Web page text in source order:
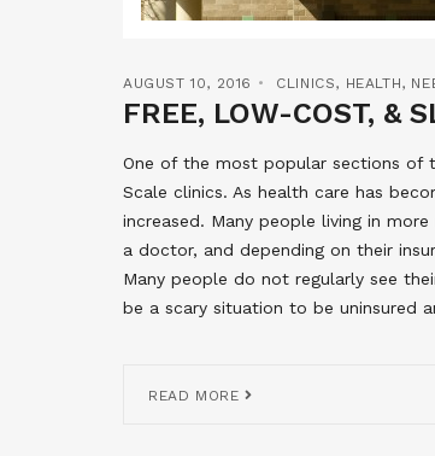
AUGUST 10, 2016 CLINICS, HEALTH,
FREE, LOW-COST, &
One of the most popular sections of
Scale clinics. As health care has
increased. Many people living in
a doctor, and depending on their
Many people do not regularly see
be a scary situation to be uninsured
READ MORE